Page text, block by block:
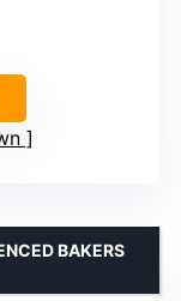
BAKERS